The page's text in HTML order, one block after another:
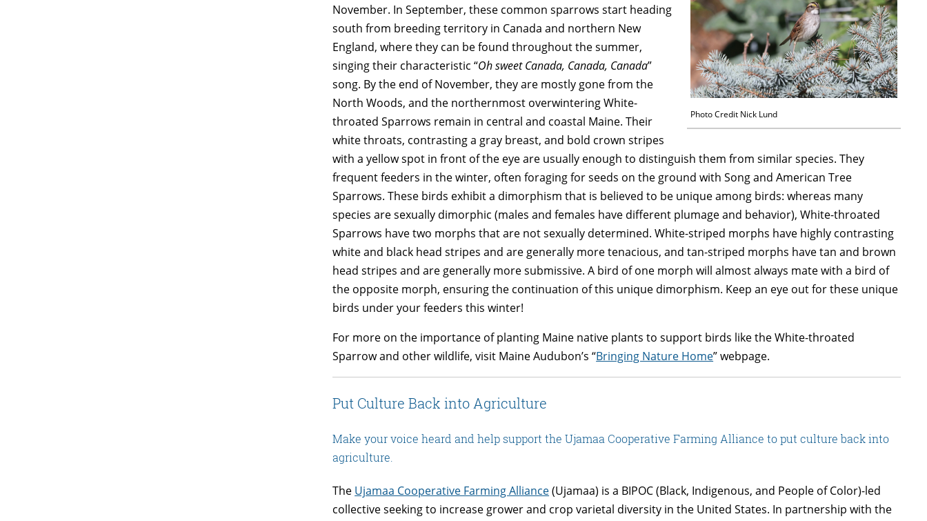
Photo Credit Nick Lund
November. In September, these common sparrows start heading
south from breeding territory in Canada and northern New
England, where they can be found throughout the summer,
singing their characteristic “Oh sweet Canada, Canada, Canada”
song. By the end of November, they are mostly gone from the
North Woods, and the northernmost overwintering White-
throated Sparrows remain in central and coastal Maine. Their
white throats, contrasting a gray breast, and bold crown stripes
with a yellow spot in front of the eye are usually enough to distinguish them from similar species. They
frequent feeders in the winter, often foraging for seeds on the ground with Song and American Tree
Sparrows. These birds exhibit a dimorphism that is believed to be unique among birds: whereas many
species are sexually dimorphic (males and females have different plumage and behavior), White-throated
Sparrows have two morphs that are not sexually determined. White-striped morphs have highly contrasting
white and black head stripes and are generally more tenacious, and tan-striped morphs have tan and brown
head stripes and are generally more submissive. A bird of one morph will almost always mate with a bird of
the opposite morph, ensuring the continuation of this unique dimorphism. Keep an eye out for these unique
birds under your feeders this winter!
For more on the importance of planting Maine native plants to support birds like the White-throated
Sparrow and other wildlife, visit Maine Audubon’s “Bringing Nature Home” webpage.
Put Culture Back into Agriculture
Make your voice heard and help support the Ujamaa Cooperative Farming Alliance to put culture back into
agriculture.
The Ujamaa Cooperative Farming Alliance(Ujamaa) is a BIPOC (Black, Indigenous, and People of Color)-led
collective seeking to increase grower and crop varietal diversity in the United States. In partnership with the